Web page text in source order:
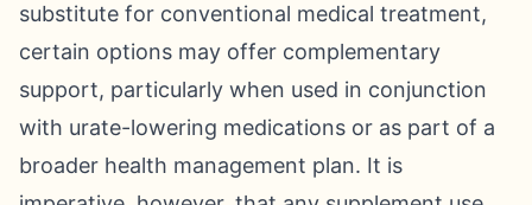
substitute for conventional medical treatment,
certain options may offer complementary
support, particularly when used in conjunction
with urate-lowering medications or as part of a
broader health management plan. It is